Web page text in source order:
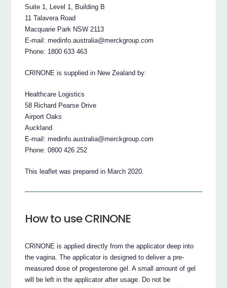
Suite 1, Level 1, Building B
11 Talavera Road
Macquarie Park NSW 2113
E-mail: medinfo.australia@merckgroup.com
Phone: 1800 633 463
CRINONE is supplied in New Zealand by:
Healthcare Logistics
58 Richard Pearse Drive
Airport Oaks
Auckland
E-mail: medinfo.australia@merckgroup.com
Phone: 0800 426 252
This leaflet was prepared in March 2020.
How to use CRINONE
CRINONE is applied directly from the applicator deep into
the vagina. The applicator is designed to deliver a pre-
measured dose of progesterone gel. A small amount of gel
will be left in the applicator after usage. Do not be